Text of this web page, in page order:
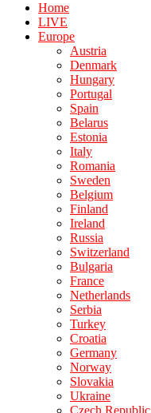
Home
LIVE
Europe
Austria
Denmark
Hungary
Portugal
Spain
Belarus
Estonia
Italy
Romania
Sweden
Belgium
Finland
Ireland
Russia
Switzerland
Bulgaria
France
Netherlands
Serbia
Turkey
Croatia
Germany
Norway
Slovakia
Ukraine
Czech Republic